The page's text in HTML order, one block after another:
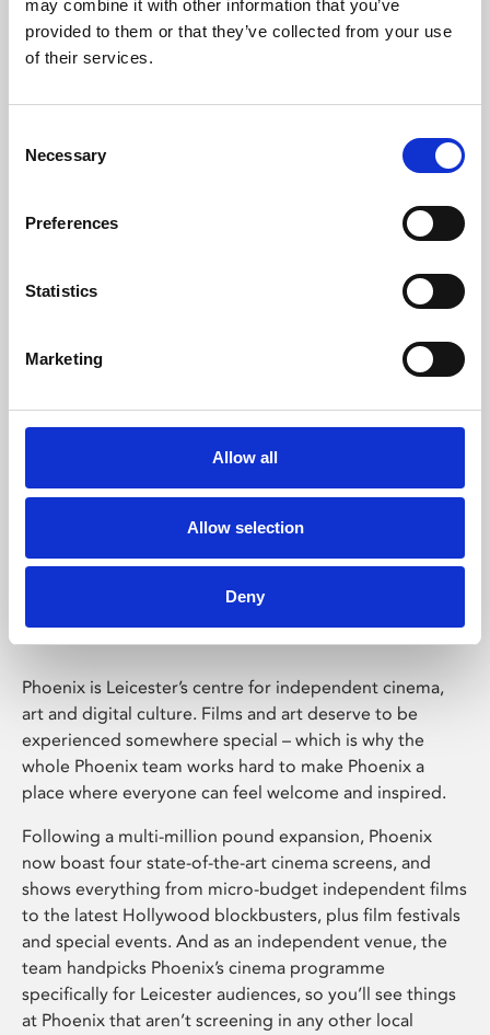
may combine it with other information that you’ve
provided to them or that they’ve collected from your use
of their services.
Selection
Necessary
Preferences
Statistics
Marketing
Allow all
Allow selection
Deny
Learning & Education
Whether for pleasure, professional skills or education,
Phoenix Leicester
Phoenix is Leicester’s centre for independent cinema,
art and digital culture. Films and art deserve to be
experienced somewhere special – which is why the
whole Phoenix team works hard to make Phoenix a
place where everyone can feel welcome and inspired.
Following a multi-million pound expansion, Phoenix
now boast four state-of-the-art cinema screens, and
shows everything from micro-budget independent films
to the latest Hollywood blockbusters, plus film festivals
and special events. And as an independent venue, the
team handpicks Phoenix’s cinema programme
specifically for Leicester audiences, so you’ll see things
at Phoenix that aren’t screening in any other local